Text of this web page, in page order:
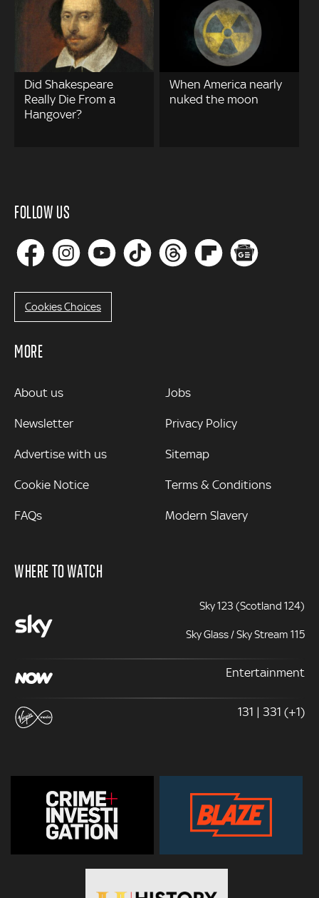
Did Shakespeare
Really Die From a
Hangover?
When America nearly
nuked the moon
FOLLOW US
Cookies Choices
MORE
MORE
About us
Newsletter
Advertise with us
Cookie Notice
FAQs
Jobs
Privacy Policy
Sitemap
Terms & Conditions
Modern Slavery
WHERE TO WATCH
Sky 123 (Scotland 124)
Sky Glass / Sky Stream 115
Entertainment
131 | 331 (+1)